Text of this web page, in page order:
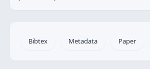
Bibtex Metadata Paper